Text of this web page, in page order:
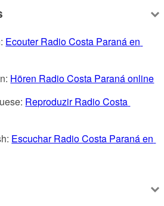
Ecouter Radio Costa Paraná en
Hören Radio Costa Paraná online
Reproduzir Radio Costa
Escuchar Radio Costa Paraná en